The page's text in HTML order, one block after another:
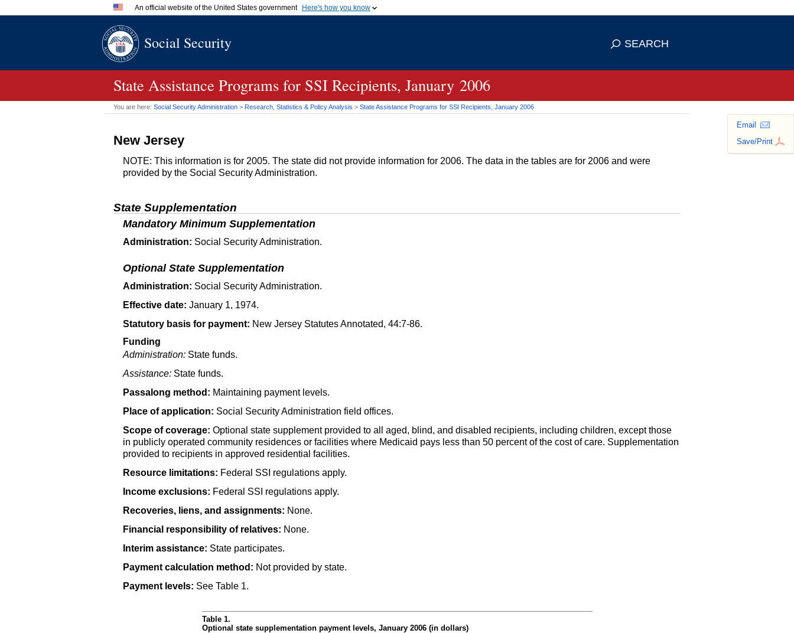
An official website of the United States government Here's how you know
A.gov website belongs to an official government organization
means you've safely connected to the
Social Security SEARCH
State Assistance Programs for SSI Recipients, January 2006
You are here: Social Security Administration > Research, Statistics & Policy Analysis > State Assistance Programs for SSI Recipients, January 2006
Email
Save/Print
New Jersey
NOTE: This information is for 2005. The state did not provide information for 2006. The data in the tables are for 2006 and were
provided by the Social Security Administration.
State Supplementation
Mandatory Minimum Supplementation
Administration: Social Security Administration.
Optional State Supplementation
Administration: Social Security Administration.
Effective date: January 1, 1974.
Statutory basis for payment: New Jersey Statutes Annotated, 44:7-86.
Funding
Administration: State funds.
Assistance: State funds.
Passalong method: Maintaining payment levels.
Place of application: Social Security Administration field offices.
Scope of coverage: Optional state supplement provided to all aged, blind, and disabled recipients, including children, except those
in publicly operated community residences or facilities where Medicaid pays less than 50 percent of the cost of care. Supplementation
provided to recipients in approved residential facilities.
Resource limitations: Federal SSI regulations apply.
Income exclusions: Federal SSI regulations apply.
Recoveries, liens, and assignments: None.
Financial responsibility of relatives: None.
Interim assistance: State participates.
Payment calculation method: Not provided by state.
Payment levels: See Table 1.
Table 1.
Optional state supplementation payment levels, January 2006 (in dollars)